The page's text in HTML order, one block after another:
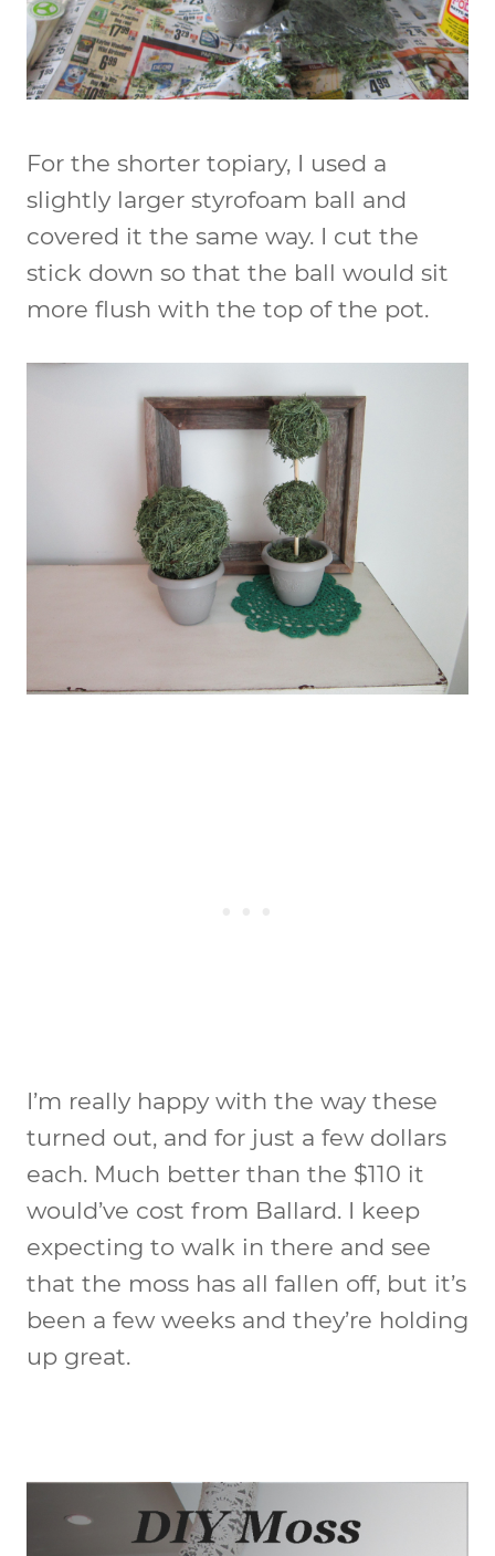
For the shorter topiary, I used a
slightly larger styrofoam ball and
covered it the same way. I cut the
stick down so that the ball would sit
more flush with the top of the pot.
I’m really happy with the way these
turned out, and for just a few dollars
each. Much better than the $110 it
would’ve cost from Ballard. I keep
expecting to walk in there and see
that the moss has all fallen off, but it’s
been a few weeks and they’re holding
up great.